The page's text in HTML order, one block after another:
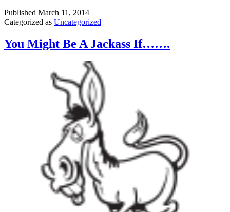
Baby
In
Belly
Published March 11, 2014
Categorized as Uncategorized
You Might Be A Jackass If…….